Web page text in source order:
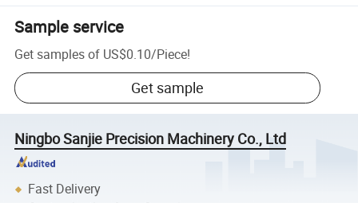
Sample service
Get samples of US$0.10/Piece!
Get sample
Ningbo Sanjie Precision Machinery Co., Ltd
Fast Delivery